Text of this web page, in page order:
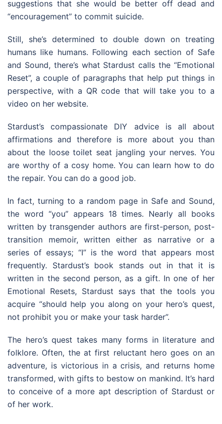
suggestions that she would be better off dead and
“encouragement” to commit suicide.
Still, she’s determined to double down on treating
humans like humans. Following each section of Safe
and Sound, there’s what Stardust calls the “Emotional
Reset”, a couple of paragraphs that help put things in
perspective, with a QR code that will take you to a
video on her website.
Stardust’s compassionate DIY advice is all about
affirmations and therefore is more about you than
about the loose toilet seat jangling your nerves. You
are worthy of a cosy home. You can learn how to do
the repair. You can do a good job.
In fact, turning to a random page in Safe and Sound,
the word “you” appears 18 times. Nearly all books
written by transgender authors are first-person, post-
transition memoir, written either as narrative or a
series of essays; “I” is the word that appears most
frequently. Stardust’s book stands out in that it is
written in the second person, as a gift. In one of her
Emotional Resets, Stardust says that the tools you
acquire “should help you along on your hero’s quest,
not prohibit you or make your task harder”.
The hero’s quest takes many forms in literature and
folklore. Often, the at first reluctant hero goes on an
adventure, is victorious in a crisis, and returns home
transformed, with gifts to bestow on mankind. It’s hard
to conceive of a more apt description of Stardust or
of her work.